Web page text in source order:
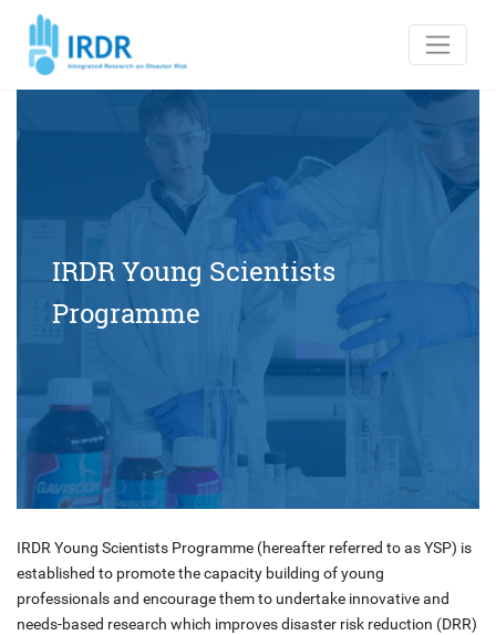
IRDR Young Scientists
Programme
IRDR Young Scientists Programme (hereafter referred to as YSP) is
established to promote the capacity building of young
professionals and encourage them to undertake innovative and
needs-based research which improves disaster risk reduction (DRR)